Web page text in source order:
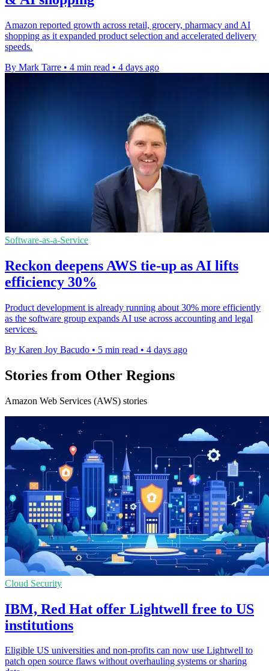
Amazon reported growth across retail, grocery, pharmacy and AI
shopping as it expanded product selection and accelerated delivery
speeds.
By Mark Tarre • 4 min read • 4 days ago
Software-as-a-Service
Reckon deepens AWS tie-up as AI lifts
efficiency 30%
Product development is already running about 30% more efficiently
as the software group expands AI use across accounting and legal
services.
By Karen Joy Bacudo • 5 min read • 4 days ago
Stories from Other Regions
Amazon Web Services (AWS) stories
Cloud Security
IBM, Red Hat offer Lightwell free to US
institutions
Eligible US universities and non-profits can now use Lightwell to
patch open source flaws without overhauling systems or sharing